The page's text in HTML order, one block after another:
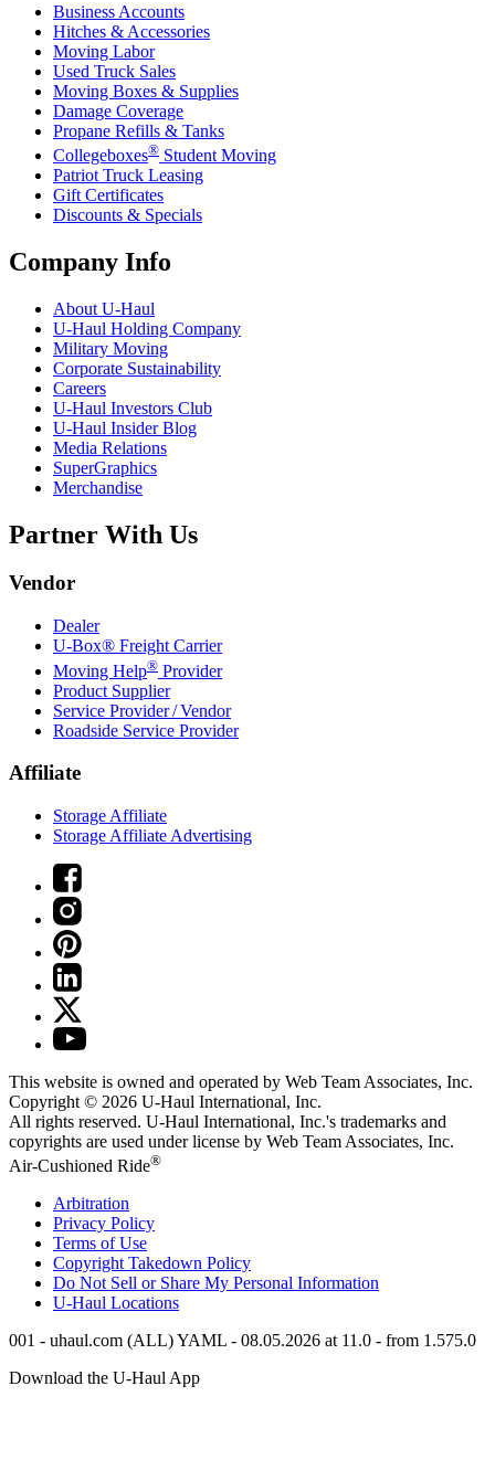
Business Accounts
Hitches & Accessories
Moving Labor
Used Truck Sales
Moving Boxes & Supplies
Damage Coverage
Propane Refills & Tanks
Collegeboxes® Student Moving
Patriot Truck Leasing
Gift Certificates
Discounts & Specials
Company Info
About U-Haul
U-Haul Holding Company
Military Moving
Corporate Sustainability
Careers
U-Haul Investors Club
U-Haul Insider Blog
Media Relations
SuperGraphics
Merchandise
Partner With Us
Vendor
Dealer
U-Box® Freight Carrier
Moving Help® Provider
Product Supplier
Service Provider / Vendor
Roadside Service Provider
Affiliate
Storage Affiliate
Storage Affiliate Advertising
This website is owned and operated by Web Team Associates, Inc.
Copyright © 2026 U-Haul International, Inc.
All rights reserved. U-Haul International, Inc.'s trademarks and
copyrights are used under license by Web Team Associates, Inc.
Air-Cushioned Ride®
Arbitration
Privacy Policy
Terms of Use
Copyright Takedown Policy
Do Not Sell or Share My Personal Information
U-Haul Locations
001 - uhaul.com (ALL) YAML - 08.05.2026 at 11.0 - from 1.575.0
Download the U-Haul App